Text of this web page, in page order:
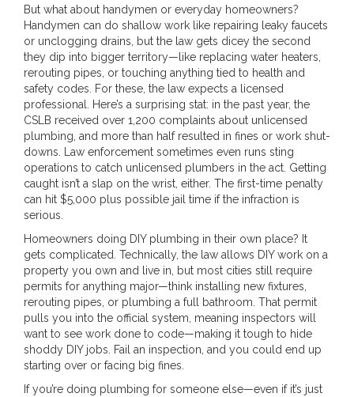
But what about handymen or everyday homeowners?
Handymen can do shallow work like repairing leaky faucets
or unclogging drains, but the law gets dicey the second
they dip into bigger territory—like replacing water heaters,
rerouting pipes, or touching anything tied to health and
safety codes. For these, the law expects a licensed
professional. Here’s a surprising stat: in the past year, the
CSLB received over 1,200 complaints about unlicensed
plumbing, and more than half resulted in fines or work shut-
downs. Law enforcement sometimes even runs sting
operations to catch unlicensed plumbers in the act. Getting
caught isn’t a slap on the wrist, either. The first-time penalty
can hit $5,000 plus possible jail time if the infraction is
serious.
Homeowners doing DIY plumbing in their own place? It
gets complicated. Technically, the law allows DIY work on a
property you own and live in, but most cities still require
permits for anything major—think installing new fixtures,
rerouting pipes, or plumbing a full bathroom. That permit
pulls you into the official system, meaning inspectors will
want to see work done to code—making it tough to hide
shoddy DIY jobs. Fail an inspection, and you could end up
starting over or facing big fines.
If you’re doing plumbing for someone else—even if it’s just